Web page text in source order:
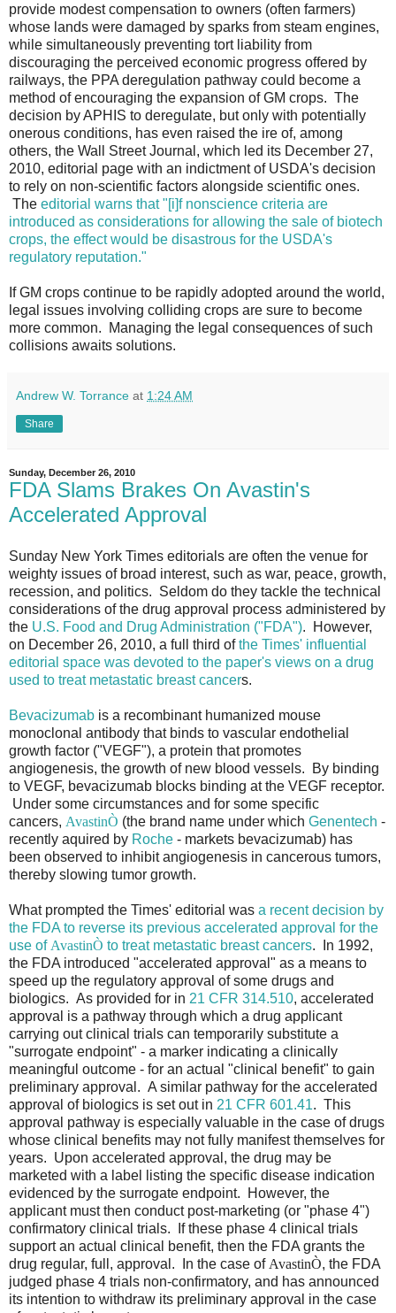
provide modest compensation to owners (often farmers)
whose lands were damaged by sparks from steam engines,
while simultaneously preventing tort liability from
discouraging the perceived economic progress offered by
railways, the PPA deregulation pathway could become a
method of encouraging the expansion of GM crops. The
decision by APHIS to deregulate, but only with potentially
onerous conditions, has even raised the ire of, among
others, the Wall Street Journal, which led its December 27,
2010, editorial page with an indictment of USDA's decision
to rely on non-scientific factors alongside scientific ones.
The editorial warns that "[i]f nonscience criteria are
introduced as considerations for allowing the sale of biotech
crops, the effect would be disastrous for the USDA's
regulatory reputation."
If GM crops continue to be rapidly adopted around the world,
legal issues involving colliding crops are sure to become
more common. Managing the legal consequences of such
collisions awaits solutions.
Andrew W. Torrance at 1:24 AM
Share
Sunday, December 26, 2010
FDA Slams Brakes On Avastin's
Accelerated Approval
Sunday New York Times editorials are often the venue for
weighty issues of broad interest, such as war, peace, growth,
recession, and politics. Seldom do they tackle the technical
considerations of the drug approval process administered by
the U.S. Food and Drug Administration ("FDA"). However,
on December 26, 2010, a full third ofthe Times' influential
editorial space was devoted to the paper's views on a drug
used to treat metastatic breast cancers.
Bevacizumab is a recombinant humanized mouse
monoclonal antibody that binds to vascular endothelial
growth factor ("VEGF"), a protein that promotes
angiogenesis, the growth of new blood vessels. By binding
to VEGF, bevacizumab blocks binding at the VEGF receptor.
Under some circumstances and for some specific
cancers, AvastinÒ (the brand name under which Genentech -
recently aquired by Roche - markets bevacizumab) has
been observed to inhibit angiogenesis in cancerous tumors,
thereby slowing tumor growth.
What prompted the Times' editorial was a recent decision by
the FDA to reverse its previous accelerated approval for the
use of AvastinÒ to treat metastatic breast cancers. In 1992,
the FDA introduced "accelerated approval" as a means to
speed up the regulatory approval of some drugs and
biologics. As provided for in 21 CFR 314.510, accelerated
approval is a pathway through which a drug applicant
carrying out clinical trials can temporarily substitute a
"surrogate endpoint" - a marker indicating a clinically
meaningful outcome - for an actual "clinical benefit" to gain
preliminary approval. A similar pathway for the accelerated
approval of biologics is set out in 21 CFR 601.41. This
approval pathway is especially valuable in the case of drugs
whose clinical benefits may not fully manifest themselves for
years. Upon accelerated approval, the drug may be
marketed with a label listing the specific disease indication
evidenced by the surrogate endpoint. However, the
applicant must then conduct post-marketing (or "phase 4")
confirmatory clinical trials. If these phase 4 clinical trials
support an actual clinical benefit, then the FDA grants the
drug regular, full, approval. In the case of AvastinÒ, the FDA
judged phase 4 trials non-confirmatory, and has announced
its intention to withdraw its preliminary approval in the case